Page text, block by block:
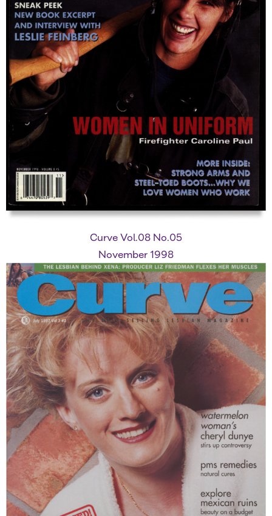
Curve Vol.08 No.05
November 1998